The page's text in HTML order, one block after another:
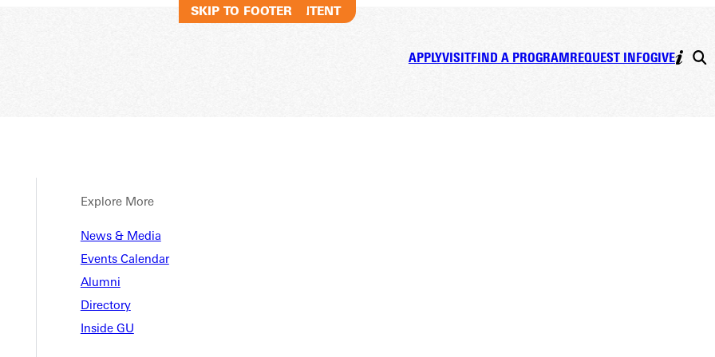
SKIP TO MAIN CONTENT
SKIP TO FOOTER
APPLYVISITFIND A PROGRAMREQUEST INFOGIVE
Explore More
News & Media
Events Calendar
Alumni
Directory
Inside GUStudents